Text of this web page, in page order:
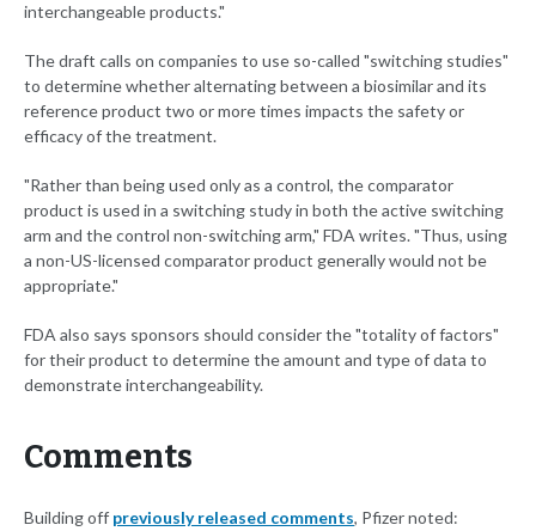
interchangeable products."
The draft calls on companies to use so-called "switching studies"
to determine whether alternating between a biosimilar and its
reference product two or more times impacts the safety or
efficacy of the treatment.
"Rather than being used only as a control, the comparator
product is used in a switching study in both the active switching
arm and the control non-switching arm," FDA writes. "Thus, using
a non-US-licensed comparator product generally would not be
appropriate."
FDA also says sponsors should consider the "totality of factors"
for their product to determine the amount and type of data to
demonstrate interchangeability.
Comments
Building off previously released comments, Pfizer noted: